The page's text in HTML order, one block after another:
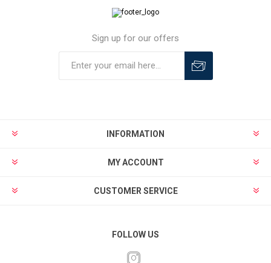
Sign up for our offers
INFORMATION
MY ACCOUNT
CUSTOMER SERVICE
FOLLOW US